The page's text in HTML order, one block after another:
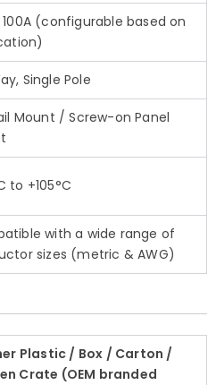
(configurable based on
Single Pole
Mount / Screw-on Panel
to +105°C
with a wide range of
sizes (metric & AWG)
Plastic / Box / Carton /
Crate (OEM branded